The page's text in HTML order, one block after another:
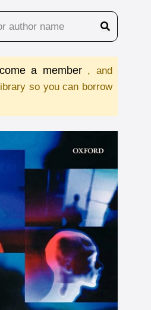
a member , and
so you can borrow